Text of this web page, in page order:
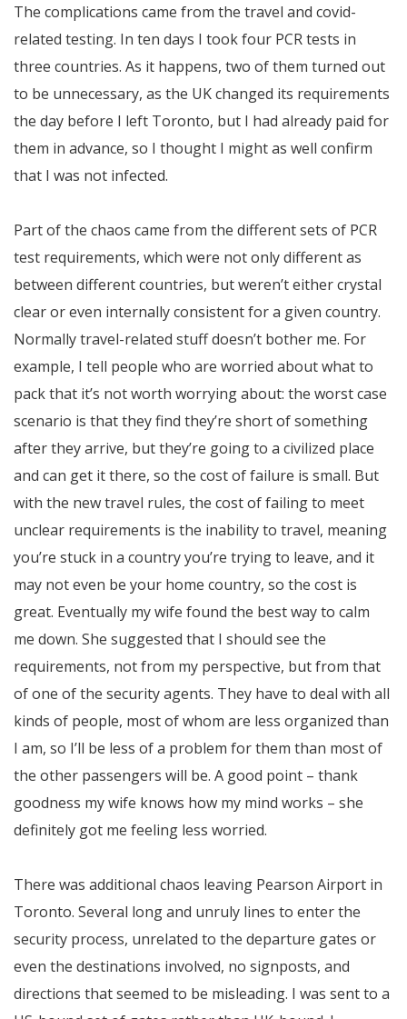
The complications came from the travel and covid-
related testing. In ten days I took four PCR tests in
three countries. As it happens, two of them turned out
to be unnecessary, as the UK changed its requirements
the day before I left Toronto, but I had already paid for
them in advance, so I thought I might as well confirm
that I was not infected.
Part of the chaos came from the different sets of PCR
test requirements, which were not only different as
between different countries, but weren’t either crystal
clear or even internally consistent for a given country.
Normally travel-related stuff doesn’t bother me. For
example, I tell people who are worried about what to
pack that it’s not worth worrying about: the worst case
scenario is that they find they’re short of something
after they arrive, but they’re going to a civilized place
and can get it there, so the cost of failure is small. But
with the new travel rules, the cost of failing to meet
unclear requirements is the inability to travel, meaning
you’re stuck in a country you’re trying to leave, and it
may not even be your home country, so the cost is
great. Eventually my wife found the best way to calm
me down. She suggested that I should see the
requirements, not from my perspective, but from that
of one of the security agents. They have to deal with all
kinds of people, most of whom are less organized than
I am, so I’ll be less of a problem for them than most of
the other passengers will be. A good point – thank
goodness my wife knows how my mind works – she
definitely got me feeling less worried.
There was additional chaos leaving Pearson Airport in
Toronto. Several long and unruly lines to enter the
security process, unrelated to the departure gates or
even the destinations involved, no signposts, and
directions that seemed to be misleading. I was sent to a